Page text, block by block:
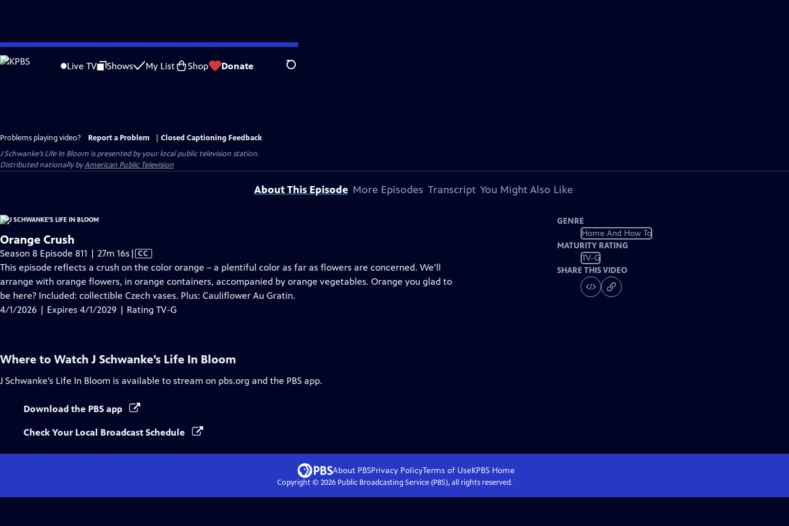
Skip
to
Live TV Shows My List Shop Donate Search
Problems playing video? Report a Problem
Closed Captioning Feedback
J Schwanke’s Life In Bloom is presented by your local public television station.
Distributed nationally byAmerican Public Television
About This Episode More Episodes Transcript You Might Also Like
Orange Crush
Season 8 Episode 811 | 27m 16s Video
has
Closed
Captions
| CC
This episode reflects a crush on the color orange – a plentiful color as far as flowers are concerned. We’ll
arrange with orange flowers, in orange containers, accompanied by orange vegetables. Orange you glad to
be here? Included: collectible Czech vases. Plus: Cauliflower Au Gratin.
4/1/2026 | Expires 4/1/2029 | Rating TV-G
GENRE
Home And How To
MATURITY RATING
TV-G
SHARE THIS VIDEO
Where to Watch J Schwanke’s Life In Bloom
J Schwanke’s Life In Bloom is available to stream on pbs.org and the PBS app.
Download the PBS app
Check Your Local Broadcast Schedule
About PBSPrivacy PolicyTerms of UseKPBS Home
Copyright © 2026Public Broadcasting Service (PBS), all rights reserved.